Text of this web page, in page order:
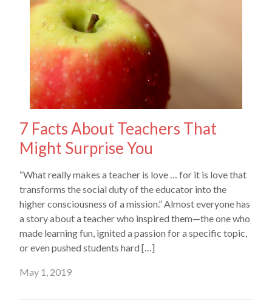
7 Facts About Teachers That
Might Surprise You
“What really makes a teacher is love … for it is love that
transforms the social duty of the educator into the
higher consciousness of a mission.” Almost everyone has
a story about a teacher who inspired them—the one who
made learning fun, ignited a passion for a specific topic,
or even pushed students hard […]
May 1, 2019